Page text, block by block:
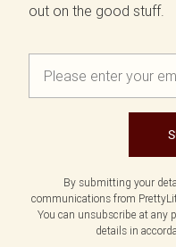
out on the good stuff.
By submitting your
communications from
You can unsubscribe at any
details in